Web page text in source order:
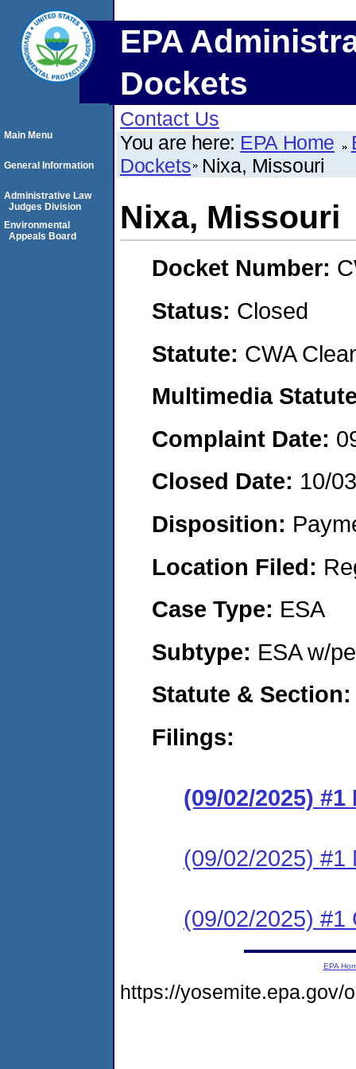
EPA
Dockets
Contact Us
You are here: EPA Home
Dockets Nixa, Missouri
Nixa, Missouri
Docket Number:
Status: Closed
Statute: CWA
Multimedia
Complaint Date:
Closed Date: 10/
Disposition:
Location Filed:
Case Type: ESA
Subtype: ESA w/
Statute &
Filings:
(09/02/2025)
(09/02/2025) #1
(09/02/2025) #1
Main Menu
General Information
Administrative Law
Judges Division
Environmental
Appeals Board
EPA
https://yosemite.epa.gov/